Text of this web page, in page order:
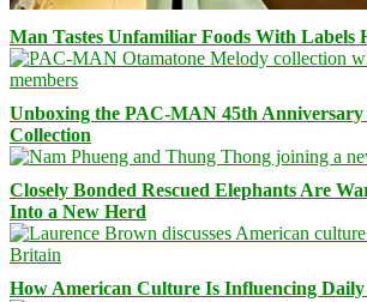
Man Tastes Unfamiliar Foods With Labels
Unboxing the PAC-MAN 45th Anniversary
Collection
Closely Bonded Rescued Elephants Are
Into a New Herd
How American Culture Is Influencing